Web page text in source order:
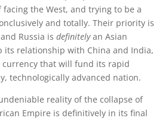
facing the West, and trying to be a
and totally. Their priority is
Russia isdefinitelyan Asian
its relationship with China and India,
that will fund its rapid
technologically advanced nation.
reality of the collapse of
Empire is definitively in its final